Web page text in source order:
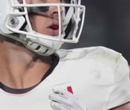
Minnesota Vikings